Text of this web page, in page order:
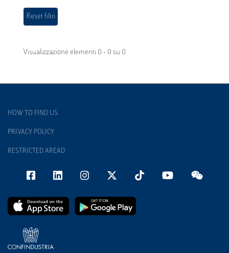
Visualizzazione elementi 0 - 0 su 0
HOW TO FIND US
PRIVACY POLICY
RESTRICTED AREAD